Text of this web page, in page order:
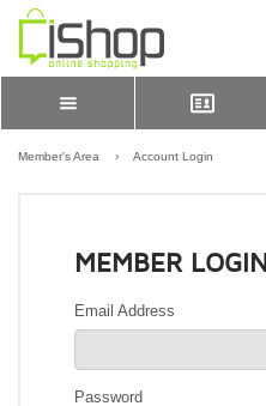
LOGIN
Please Login to view cart
Member's Area › Account Login
MEMBER LOGIN
Email Address
Password